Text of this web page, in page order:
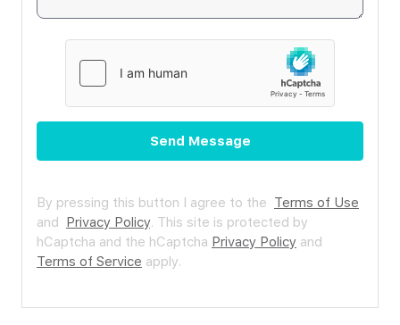
Send Message
By pressing this button I agree to the Terms of Use
and Privacy Policy. This site is protected by
hCaptcha and the hCaptcha Privacy Policy and
Terms of Service apply.